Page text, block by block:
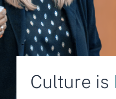
Culture is